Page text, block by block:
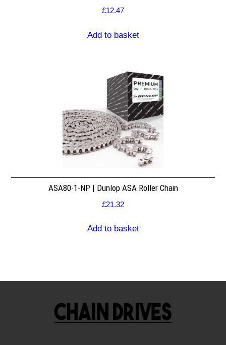
£12.47
Add to basket
ASA80-1-NP | Dunlop ASA Roller Chain
£21.32
Add to basket